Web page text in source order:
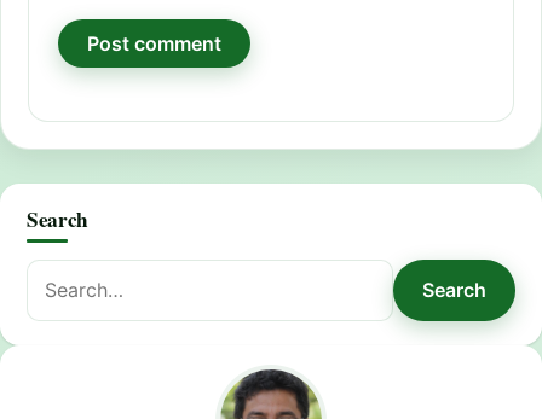
Search
Search
for:
Search